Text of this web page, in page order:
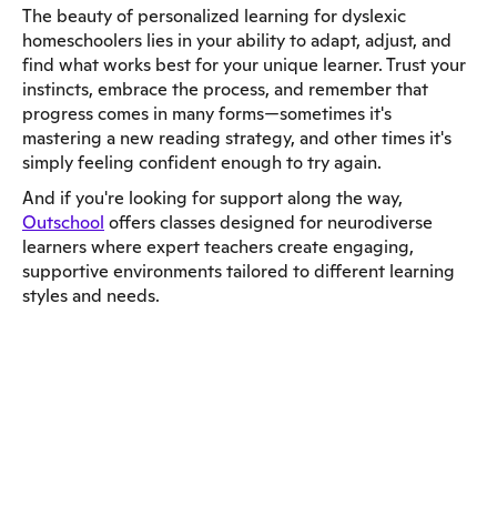
The beauty of personalized learning for dyslexic
homeschoolers lies in your ability to adapt, adjust, and
find what works best for your unique learner. Trust your
instincts, embrace the process, and remember that
progress comes in many forms—sometimes it's
mastering a new reading strategy, and other times it's
simply feeling confident enough to try again.
And if you're looking for support along the way,
Outschool offers classes designed for neurodiverse
learners where expert teachers create engaging,
supportive environments tailored to different learning
styles and needs.